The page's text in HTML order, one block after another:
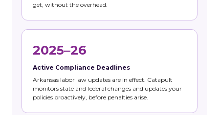
get, without the overhead.
2025–26
Active Compliance Deadlines
Arkansas labor law updates are in effect. Catapult
monitors state and federal changes and updates your
policies proactively, before penalties arise.